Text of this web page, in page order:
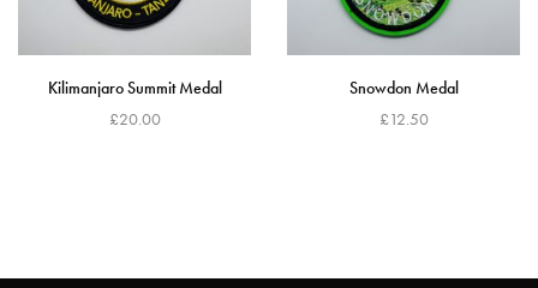
Kilimanjaro Summit Medal
£20.00
Snowdon Medal
£12.50